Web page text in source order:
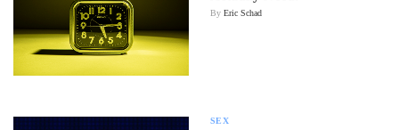
By Eric Schad
SEX